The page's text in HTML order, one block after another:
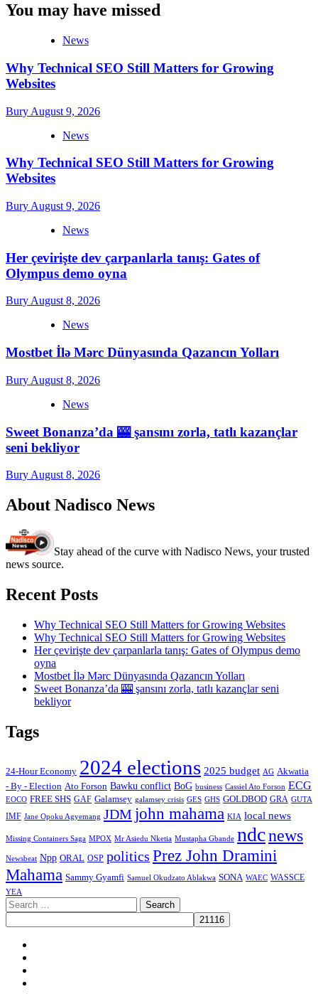
You may have missed
News
Why Technical SEO Still Matters for Growing
Websites
Bury August 9, 2026
News
Why Technical SEO Still Matters for Growing
Websites
Bury August 9, 2026
News
Her çevirişte dev çarpanlarla tanış: Gates of
Olympus demo oyna
Bury August 8, 2026
News
Mostbet İlə Mərc Dünyasında Qazancın Yolları
Bury August 8, 2026
News
Sweet Bonanza’da 🎰 şansını zorla, tatlı kazançlar
seni bekliyor
Bury August 8, 2026
About Nadisco News
Stay ahead of the curve with Nadisco News, your trusted
news source.
Recent Posts
Why Technical SEO Still Matters for Growing Websites
Why Technical SEO Still Matters for Growing Websites
Her çevirişte dev çarpanlarla tanış: Gates of Olympus demo
oyna
Mostbet İlə Mərc Dünyasında Qazancın Yolları
Sweet Bonanza’da 🎰 şansını zorla, tatlı kazançlar seni
bekliyor
Tags
24-Hour Economy 2024 elections 2025 budget AG Akwatia
- By - Election Ato Forson Bawku conflict BoG business Cassiel Ato Forson ECG
EOCO FREE SHS GAF Galamsey galamsey crisis GES GHS GOLDBOD GRA GUTA
IMF Jane Opoku Agyemang JDM john mahama KIA local news
Missing Containers Saga MPOX Mr Asiedu Nketia Mustapha Gbande ndcnews
Newsbeat Npp ORAL OSP politics Prez John Dramini
Mahama Sammy Gyamfi Samuel Okudzato Ablakwa SONA WAEC WASSCE
YEA
Search
for: